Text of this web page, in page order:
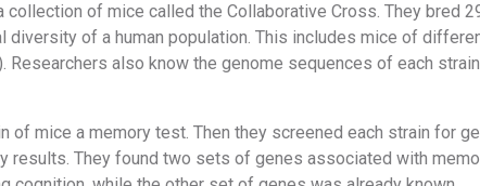
collection of mice called the Collaborative Cross. They bred
diversity of a human population. This includes mice of
Researchers also know the genome sequences of each
of mice a memory test. Then they screened each strain for
results. They found two sets of genes associated with